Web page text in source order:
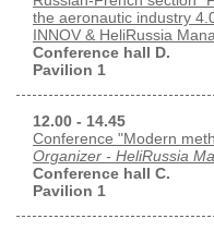
the aeronautic industry
INNOV & HeliRussia
Conference hall D.
Pavilion 1
12.00 - 14.45
Conference "Modern
Organizer - HeliRussia
Conference hall C.
Pavilion 1